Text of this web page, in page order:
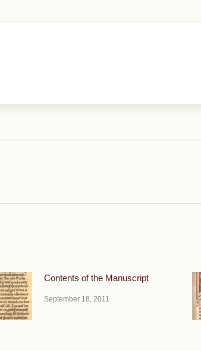
Contents of the Manuscript
September 18, 2011